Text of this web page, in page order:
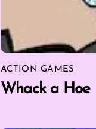
ACTION GAMES
Whack a Hoe